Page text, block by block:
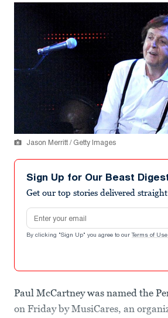
Jason Merritt / Getty Images
Sign Up for Our Beast
Get our top stories delivered
Email address
By clicking "Sign Up" you agree to our Terms of Use
Paul McCartney was named the
on Friday by MusiCares, an